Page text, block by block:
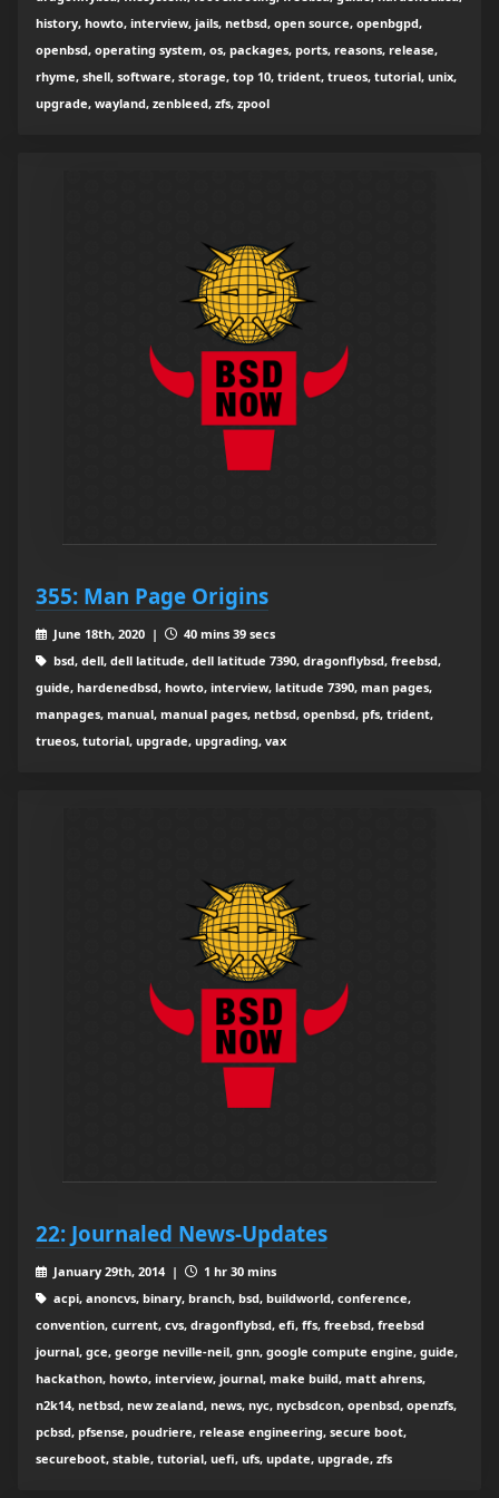
history, howto, interview, jails, netbsd, open source, openbgpd,
openbsd, operating system, os, packages, ports, reasons, release,
rhyme, shell, software, storage, top 10, trident, trueos, tutorial, unix,
upgrade, wayland, zenbleed, zfs, zpool
355: Man Page Origins
June 18th, 2020 |
40 mins 39 secs
bsd, dell, dell latitude, dell latitude 7390, dragonflybsd, freebsd,
guide, hardenedbsd, howto, interview, latitude 7390, man pages,
manpages, manual, manual pages, netbsd, openbsd, pfs, trident,
trueos, tutorial, upgrade, upgrading, vax
22: Journaled News-Updates
January 29th, 2014 |
1 hr 30 mins
acpi, anoncvs, binary, branch, bsd, buildworld, conference,
convention, current, cvs, dragonflybsd, efi, ffs, freebsd, freebsd
journal, gce, george neville-neil, gnn, google compute engine, guide,
hackathon, howto, interview, journal, make build, matt ahrens,
n2k14, netbsd, new zealand, news, nyc, nycbsdcon, openbsd, openzfs,
pcbsd, pfsense, poudriere, release engineering, secure boot,
secureboot, stable, tutorial, uefi, ufs, update, upgrade, zfs